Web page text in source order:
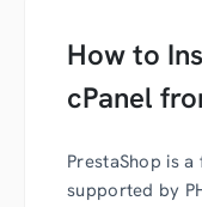
How to
cPanel
PrestaShop is
supported by